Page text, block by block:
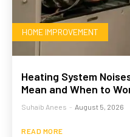
HOME IMPROVEMENT
Heating System
Mean and When to
Suhaib Anees - August 5, 2026
READ MORE